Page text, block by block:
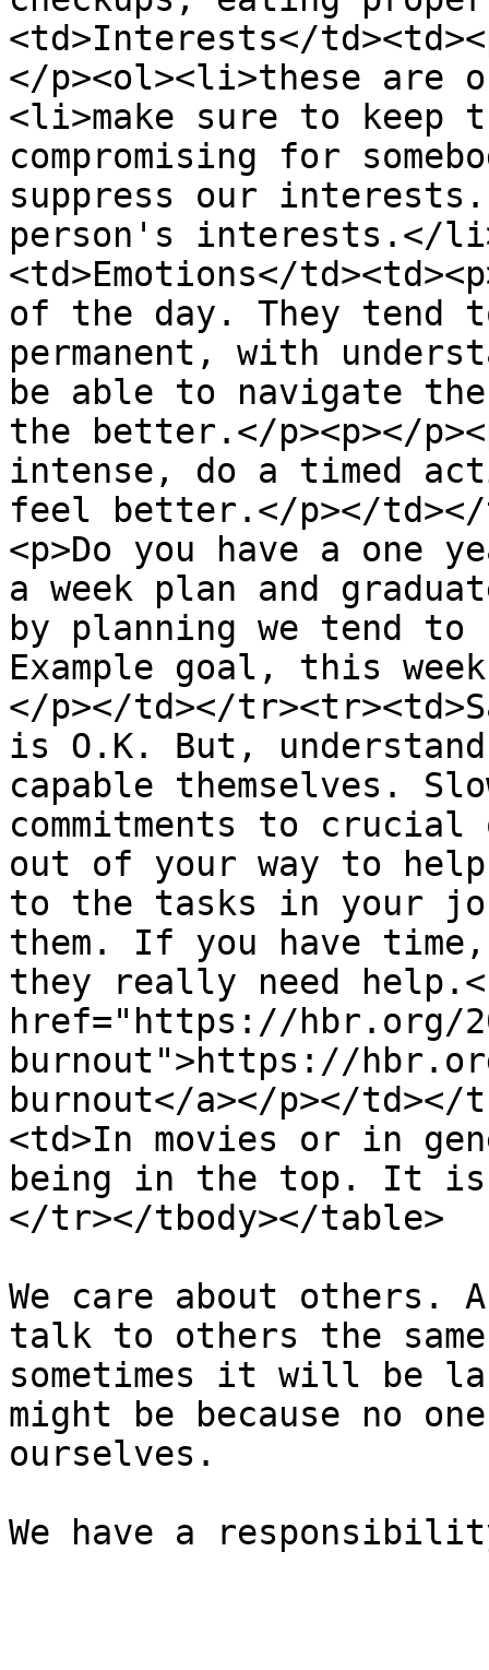
<td>Interests</
</p><ol><li>these are
<li>make sure to keep
compromising for
suppress our interests.
person's interests.</
<td>Emotions</
of the day. They tend
permanent, with
be able to navigate
the better.</p><p></
intense, do a timed
feel better.</p></td></
<p>Do you have a
a week plan and
by planning we tend
Example goal, this
</p></td></
is O.K. But,
capable themselves.
commitments to crucial
out of your way to
to the tasks in your
them. If you have time,
they really need
href="https://hbr.org/
burnout">https://
burnout</a></p></td></
<td>In movies or in
being in the top. It
</tr></tbody></table>
We care about others.
talk to others the
sometimes it will be
might be because no
ourselves.